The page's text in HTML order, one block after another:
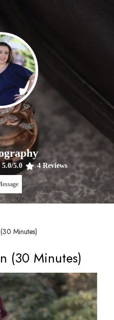
5.0/5.0 4Reviews
Minutes)
(30 Minutes)